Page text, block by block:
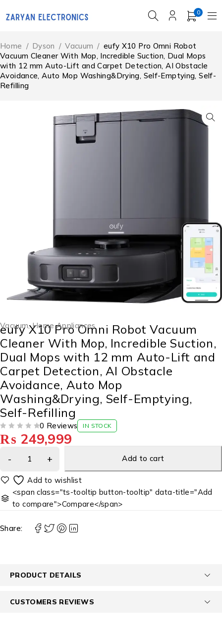
0
Home / Dyson / Vacuum / eufy X10 Pro Omni Robot
Vacuum Cleaner With Mop, Incredible Suction, Dual Mops
with 12 mm Auto-Lift and Carpet Detection, AI Obstacle
Avoidance, Auto Mop Washing&Drying, Self-Emptying, Self-
Refilling
Vacuum,Home Appliances
eufy X10 Pro Omni Robot Vacuum
Cleaner With Mop, Incredible Suction,
Dual Mops with 12 mm Auto-Lift and
Carpet Detection, AI Obstacle
Avoidance, Auto Mop
Washing&Drying, Self-Emptying,
Self-Refilling
0 Reviews IN STOCK
₨ 249,999
Add to cart
<span class="ts-tooltip button-tooltip" data-title="Add
to compare">Compare</span>
Share:
PRODUCT DETAILS
CUSTOMERS REVIEWS